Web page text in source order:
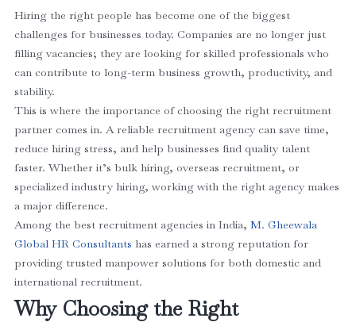
Hiring the right people has become one of the biggest
challenges for businesses today. Companies are no longer just
filling vacancies; they are looking for skilled professionals who
can contribute to long-term business growth, productivity, and
stability.
This is where the importance of choosing the right recruitment
partner comes in. A reliable recruitment agency can save time,
reduce hiring stress, and help businesses find quality talent
faster. Whether it’s bulk hiring, overseas recruitment, or
specialized industry hiring, working with the right agency makes
a major difference.
Among the best recruitment agencies in India, M. Gheewala
Global HR Consultants has earned a strong reputation for
providing trusted manpower solutions for both domestic and
international recruitment.
Why Choosing the Right